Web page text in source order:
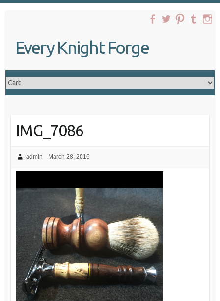
Every Knight Forge
IMG_7086
admin March 28, 2016